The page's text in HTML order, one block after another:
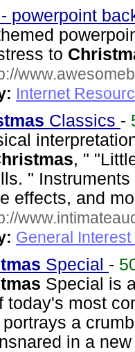
powerpoint
to
Internet
Classics -
, "
"
effects, and
General
Special -
Special is
today's most
a
in a